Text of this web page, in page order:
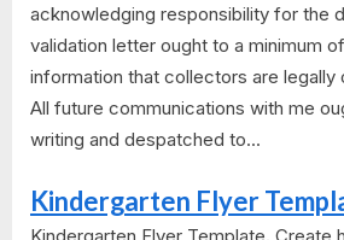
acknowledging responsibility for the
validation letter ought to a minimum
information that collectors are legally
All future communications with me
writing and despatched to...
Kindergarten Flyer